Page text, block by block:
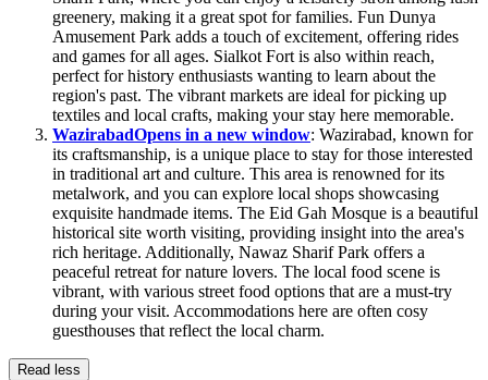
greenery, making it a great spot for families. Fun Dunya
Amusement Park adds a touch of excitement, offering rides
and games for all ages. Sialkot Fort is also within reach,
perfect for history enthusiasts wanting to learn about the
region's past. The vibrant markets are ideal for picking up
textiles and local crafts, making your stay here memorable.
WazirabadOpens in a new window: Wazirabad, known for
its craftsmanship, is a unique place to stay for those interested
in traditional art and culture. This area is renowned for its
metalwork, and you can explore local shops showcasing
exquisite handmade items. The Eid Gah Mosque is a beautiful
historical site worth visiting, providing insight into the area's
rich heritage. Additionally, Nawaz Sharif Park offers a
peaceful retreat for nature lovers. The local food scene is
vibrant, with various street food options that are a must-try
during your visit. Accommodations here are often cosy
guesthouses that reflect the local charm.
Read less